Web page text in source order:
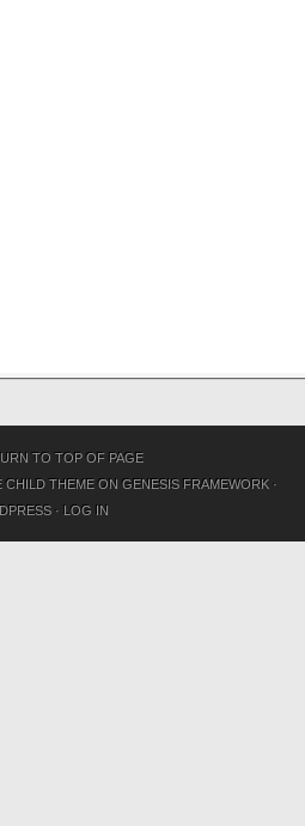
TO TOP OF PAGE
CHILD THEMEON GENESIS FRAMEWORK·
· LOG IN